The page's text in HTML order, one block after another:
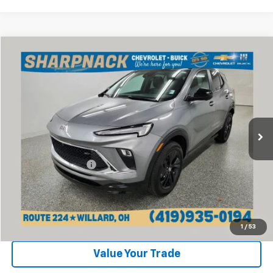
1 / 53
Used 2024Buick Encore GXSport Touring
KL4AMESL9RB162833Stock:P13388Model:4TY26
Ext. Int.
$24,668
INTERNET PRICE
Less
Retail Price:
Documentation Fee
Internet Price $24,668
Click To Call
Value Your Trade
Compare Vehicle